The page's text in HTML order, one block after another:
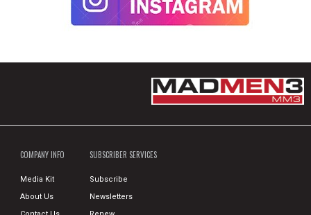
COMPANY INFO
Media Kit
About Us
SUBSCRIBER SERVICES
Subscribe
Newsletters